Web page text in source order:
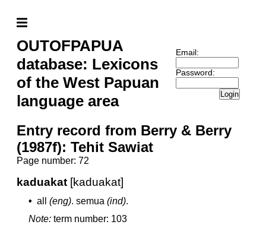
OUTOFPAPUA
database: Lexicons
of the West Papuan
language area
Email:
Password:
Login
Entry record from Berry & Berry
(1987f): Tehit Sawiat
Page number: 72
kaduakat [kaduakat]
• all (eng). semua (ind).
Note: term number: 103